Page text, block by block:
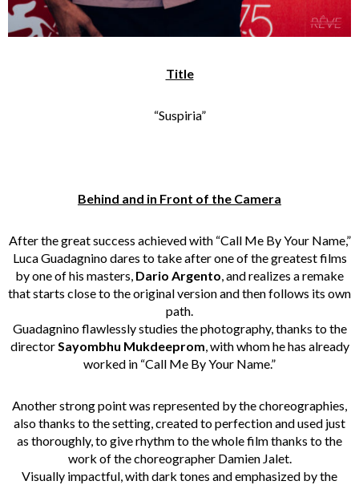
Title
“Suspiria”
Behind and in Front of the Camera
After the great success achieved with “Call Me By Your Name,”
Luca Guadagnino dares to take after one of the greatest films
by one of his masters, Dario Argento, and realizes a remake
that starts close to the original version and then follows its own
path.
Guadagnino flawlessly studies the photography, thanks to the
directorSayombhu Mukdeeprom, with whom he has already
worked in “Call Me By Your Name.”
Another strong point was represented by the choreographies,
also thanks to the setting, created to perfection and used just
as thoroughly, to give rhythm to the whole film thanks to the
work of the choreographer Damien Jalet.
Visually impactful, with dark tones and emphasized by the